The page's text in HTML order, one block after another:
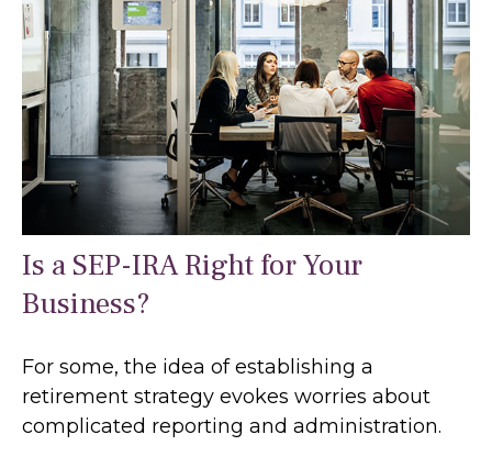
Is a SEP-IRA Right for Your
Business?
For some, the idea of establishing a
retirement strategy evokes worries about
complicated reporting and administration.